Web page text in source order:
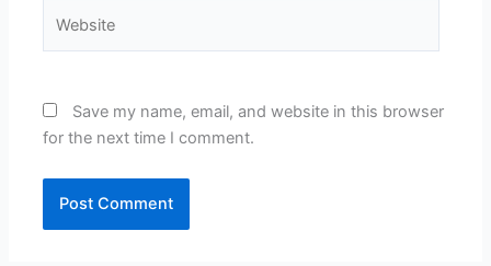
Save my name, email, and website in this browser
for the next time I comment.